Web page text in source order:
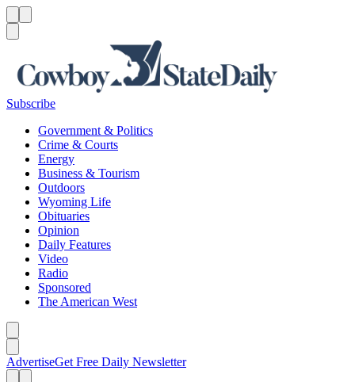
Subscribe
Government & Politics
Crime & Courts
Energy
Business & Tourism
Outdoors
Wyoming Life
Obituaries
Opinion
Daily Features
Video
Radio
Sponsored
The American West
AdvertiseGet Free Daily Newsletter